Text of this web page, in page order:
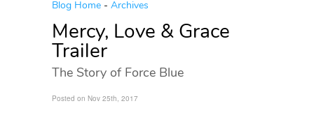
Blog Home - Archives
Mercy, Love & Grace
Trailer
The Story of Force Blue
Posted on Nov 25th, 2017